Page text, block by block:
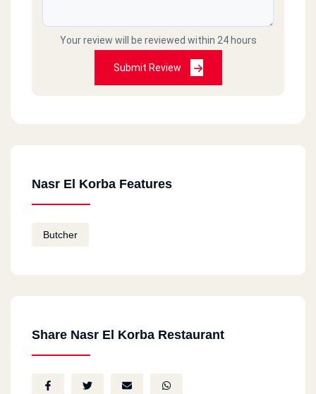
Your review will be reviewed within 24 hours
Submit Review
Nasr El Korba Features
Butcher
Share Nasr El Korba Restaurant